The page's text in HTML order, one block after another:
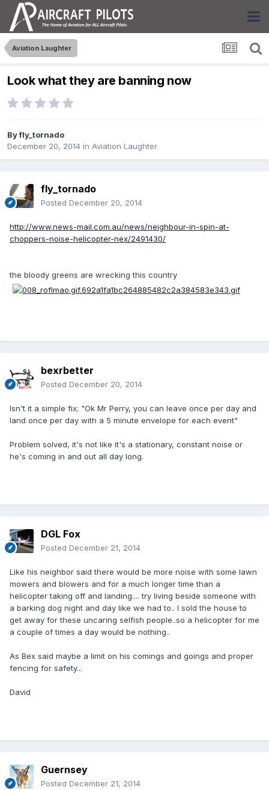
Aviation Laughter
Look what they are banning now
Byfly_tornado
December 20, 2014 in Aviation Laughter
fly_tornado
Posted December 20, 2014
http://www.news-mail.com.au/news/neighbour-in-spin-at-
choppers-noise-helicopter-nex/2491430/
the bloody greens are wrecking this country
bexrbetter
Posted December 20, 2014
Isn't it a simple fix; "Ok Mr Perry, you can leave once per day and
land once per day with a 5 minute envelope for each event"
Problem solved, it's not like it's a stationary, constant noise or
he's coming in and out all day long.
DGL Fox
Posted December 21, 2014
Like his neighbor said there would be more noise with some lawn
mowers and blowers and for a much longer time than a
helicopter taking off and landing.... try living beside someone with
a barking dog night and day like we had to.. I sold the house to
get away for these uncaring selfish people..so a helicopter for me
a couple of times a day would be nothing..
As Bex said maybe a limit on his comings and goings and proper
fencing for safety...
David
Guernsey
Posted December 21, 2014